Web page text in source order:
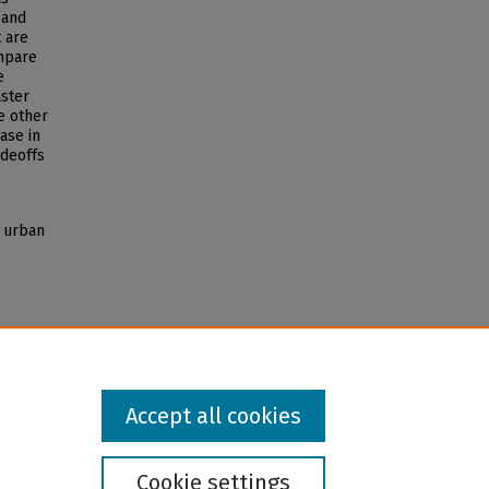
are
other
in
Cookie settings
Accept all cookies